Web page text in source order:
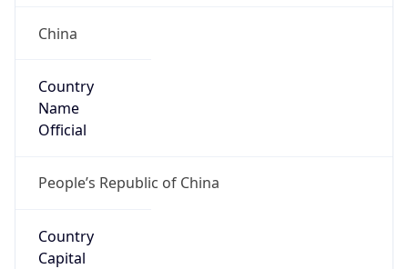
China
Country
Name
Official
People’s Republic of China
Country
Capital